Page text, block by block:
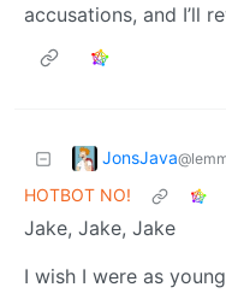
accusations, and I’ll
JonsJava
HOTBOT NO!
Jake, Jake, Jake
I wish I were as